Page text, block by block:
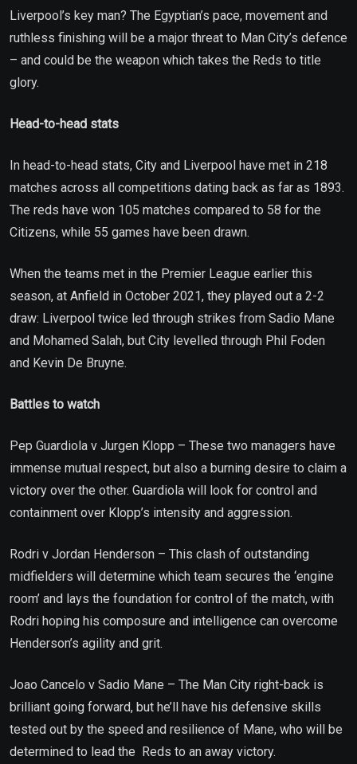
Liverpool’s key man? The Egyptian’s pace, movement and
ruthless finishing will be a major threat to Man City’s defence
– and could be the weapon which takes the Reds to title
glory.
Head-to-head stats
In head-to-head stats, City and Liverpool have met in 218
matches across all competitions dating back as far as 1893.
The reds have won 105 matches compared to 58 for the
Citizens, while 55 games have been drawn.
When the teams met in the Premier League earlier this
season, at Anfield in October 2021, they played out a 2-2
draw: Liverpool twice led through strikes from Sadio Mane
and Mohamed Salah, but City levelled through Phil Foden
and Kevin De Bruyne.
Battles to watch
Pep Guardiola v Jurgen Klopp – These two managers have
immense mutual respect, but also a burning desire to claim a
victory over the other. Guardiola will look for control and
containment over Klopp’s intensity and aggression.
Rodri v Jordan Henderson – This clash of outstanding
midfielders will determine which team secures the ‘engine
room’ and lays the foundation for control of the match, with
Rodri hoping his composure and intelligence can overcome
Henderson’s agility and grit.
Joao Cancelo v Sadio Mane – The Man City right-back is
brilliant going forward, but he’ll have his defensive skills
tested out by the speed and resilience of Mane, who will be
determined to lead the Reds to an away victory.